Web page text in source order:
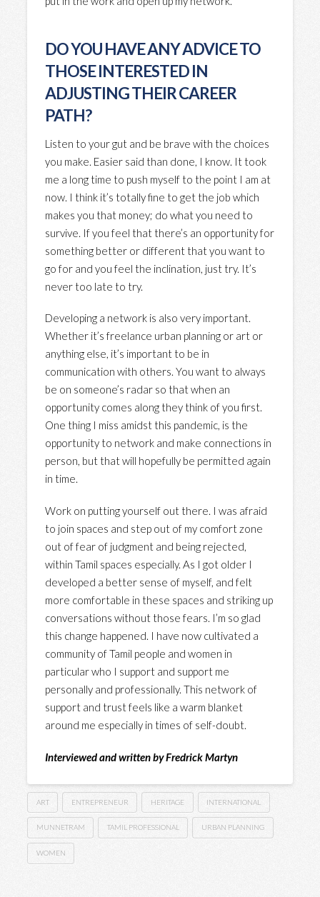
DO YOU HAVE ANY ADVICE TO
THOSE INTERESTED IN
ADJUSTING THEIR CAREER
PATH?
Listen to your gut and be brave with the choices
you make. Easier said than done, I know. It took
me a long time to push myself to the point I am at
now. I think it’s totally fine to get the job which
makes you that money; do what you need to
survive. If you feel that there’s an opportunity for
something better or different that you want to
go for and you feel the inclination, just try. It’s
never too late to try.
Developing a network is also very important.
Whether it’s freelance urban planning or art or
anything else, it’s important to be in
communication with others. You want to always
be on someone’s radar so that when an
opportunity comes along they think of you first.
One thing I miss amidst this pandemic, is the
opportunity to network and make connections in
person, but that will hopefully be permitted again
in time.
Work on putting yourself out there. I was afraid
to join spaces and step out of my comfort zone
out of fear of judgment and being rejected,
within Tamil spaces especially. As I got older I
developed a better sense of myself, and felt
more comfortable in these spaces and striking up
conversations without those fears. I’m so glad
this change happened. I have now cultivated a
community of Tamil people and women in
particular who I support and support me
personally and professionally. This network of
support and trust feels like a warm blanket
around me especially in times of self-doubt.
Interviewed and written by Fredrick Martyn
ART ENTREPRENEUR HERITAGE INTERNATIONAL
MUNNETRAM TAMIL PROFESSIONAL URBAN PLANNING
WOMEN